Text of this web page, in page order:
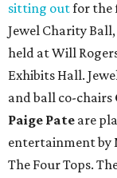
sitting outfor the
Jewel Charity
held at Will
Exhibits Hall.
and ball co-chairs
Paige Pate are
entertainment by
The Four Tops.